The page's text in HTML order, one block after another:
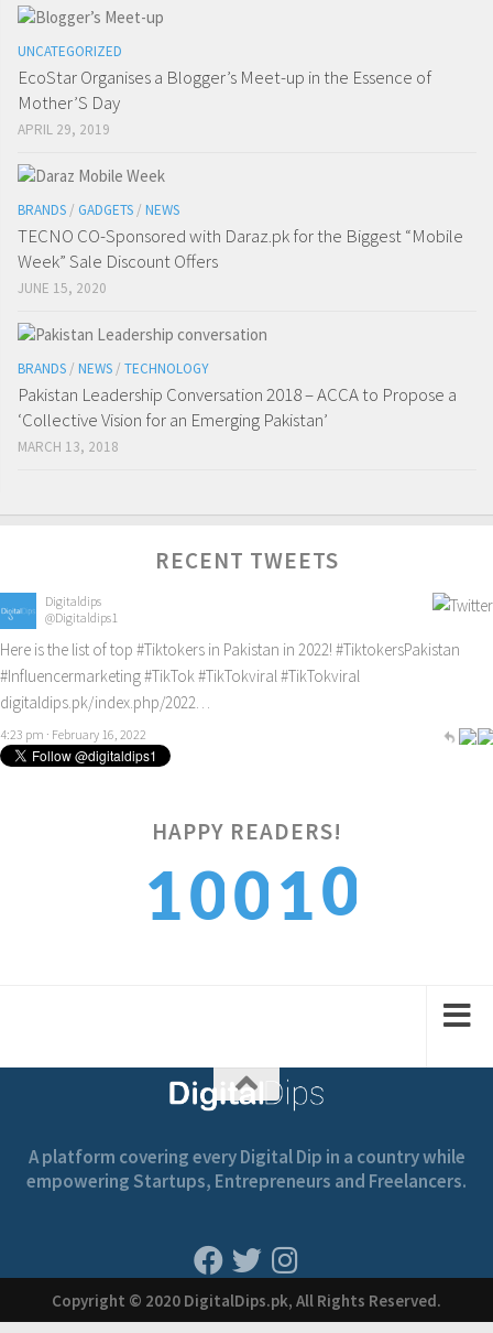
UNCATEGORIZED
EcoStar Organises a Blogger’s Meet-up in the Essence of
Mother’S Day
APRIL 29, 2019
BRANDS / GADGETS / NEWS
TECNO CO-Sponsored with Daraz.pk for the Biggest “Mobile
Week” Sale Discount Offers
JUNE 15, 2020
BRANDS / NEWS / TECHNOLOGY
Pakistan Leadership Conversation 2018 – ACCA to Propose a
‘Collective Vision for an Emerging Pakistan’
MARCH 13, 2018
RECENT TWEETS
Digitaldips
@Digitaldips1
Here is the list of top #Tiktokers in Pakistan in 2022! #TiktokersPakistan
#Influencermarketing#TikTok#TikTokviral#TikTokviral
digitaldips.pk/index.php/2022…
4:23 pm · February 16, 2022
HAPPY READERS!
1001
0
A platform covering every Digital Dip in a country while
empowering Startups, Entrepreneurs and Freelancers.
Copyright © 2020 DigitalDips.pk, All Rights Reserved.